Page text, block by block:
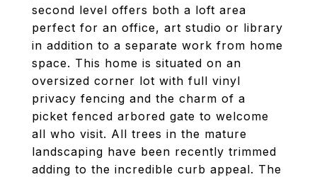
second level offers both a loft area
perfect for an office, art studio or library
in addition to a separate work from home
space. This home is situated on an
oversized corner lot with full vinyl
privacy fencing and the charm of a
picket fenced arbored gate to welcome
all who visit. All trees in the mature
landscaping have been recently trimmed
adding to the incredible curb appeal. The